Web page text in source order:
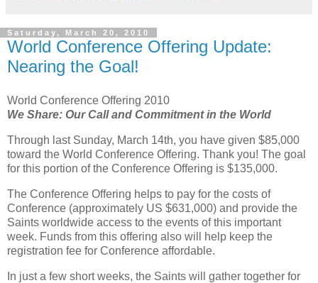
Saturday, March 20, 2010
World Conference Offering Update:
Nearing the Goal!
World Conference Offering 2010
We Share: Our Call and Commitment in the World
Through last Sunday, March 14th, you have given $85,000
toward the World Conference Offering. Thank you! The goal
for this portion of the Conference Offering is $135,000.
The Conference Offering helps to pay for the costs of
Conference (approximately US $631,000) and provide the
Saints worldwide access to the events of this important
week. Funds from this offering also will help keep the
registration fee for Conference affordable.
In just a few short weeks, the Saints will gather together for